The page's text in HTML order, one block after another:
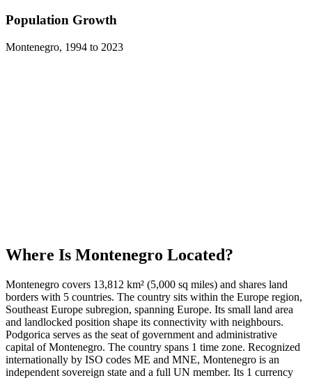
Population Growth
Montenegro, 1994 to 2023
Where Is Montenegro Located?
Montenegro covers 13,812 km² (5,000 sq miles) and shares land
borders with 5 countries. The country sits within the Europe region,
Southeast Europe subregion, spanning Europe. Its small land area
and landlocked position shape its connectivity with neighbours.
Podgorica serves as the seat of government and administrative
capital of Montenegro. The country spans 1 time zone. Recognized
internationally by ISO codes ME and MNE, Montenegro is an
independent sovereign state and a full UN member. Its 1 currency